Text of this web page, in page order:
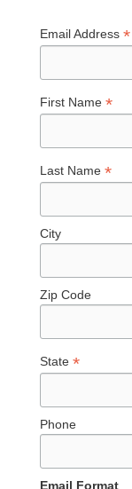
Email Address*
First Name*
Last Name*
City
Zip Code
State*
Phone
Email Format